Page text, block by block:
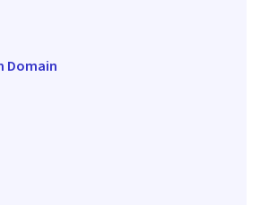
Domain